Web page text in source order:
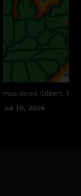
moe.down Gilbert, PA
Jul 18, 2026